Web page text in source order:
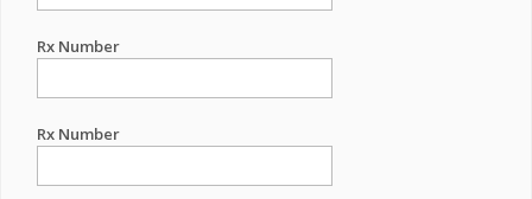
Rx Number
Rx Number